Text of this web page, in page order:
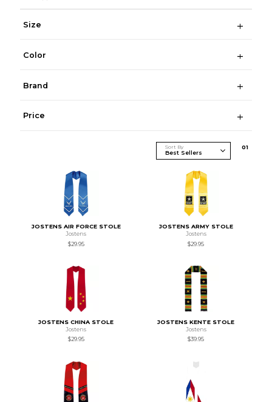
Size
Color
Brand
Price
Sort By 01
JOSTENS AIR FORCE STOLE
Jostens
$29.95
JOSTENS ARMY STOLE
Jostens
$29.95
JOSTENS CHINA STOLE
Jostens
$29.95
JOSTENS KENTE STOLE
Jostens
$39.95